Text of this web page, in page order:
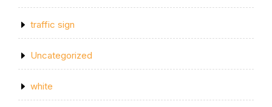
traffic sign
Uncategorized
white